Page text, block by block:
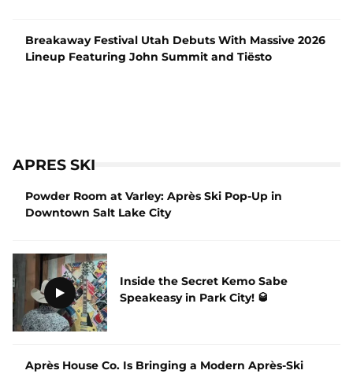
Breakaway Festival Utah Debuts With Massive 2026
Lineup Featuring John Summit and Tiësto
APRES SKI
Powder Room at Varley: Après Ski Pop-Up in
Downtown Salt Lake City
Inside the Secret Kemo Sabe
Speakeasy in Park City! 🥃
Après House Co. Is Bringing a Modern Après-Ski